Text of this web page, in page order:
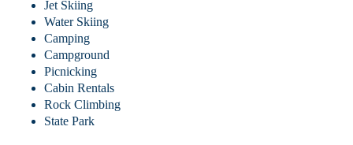
Jet Skiing
Water Skiing
Camping
Campground
Picnicking
Cabin Rentals
Rock Climbing
State Park